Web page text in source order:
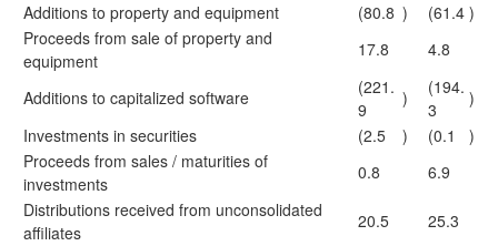
Additions to property and equipment
(80.8 ) (61.4 )
Proceeds from sale of property and
equipment
17.8 4.8
Additions to capitalized software
(221.
9
)
(194.
3
)
Investments in securities
(2.5 ) (0.1
)
Proceeds from sales / maturities of
investments
0.8
6.9
Distributions received from unconsolidated
affiliates
20.5
25.3